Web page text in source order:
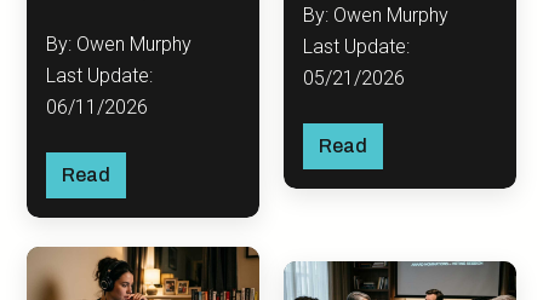
By: Owen Murphy
Last Update:
06/11/2026
Read
By: Owen Murphy
Last Update:
05/21/2026
Read